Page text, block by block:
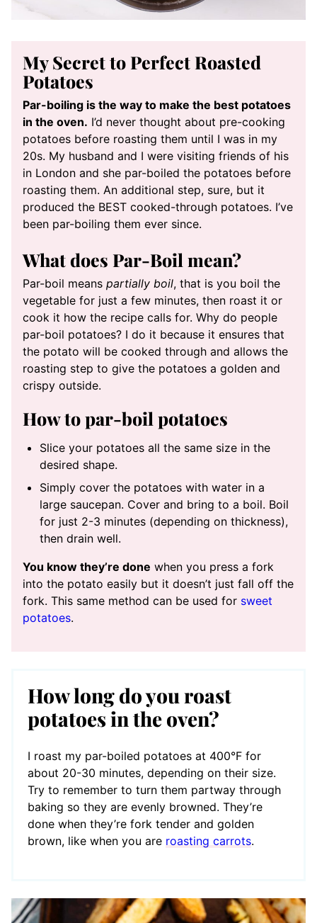
My Secret to Perfect Roasted
Potatoes
Par-boiling is the way to make the best potatoes
in the oven. I’d never thought about pre-cooking
potatoes before roasting them until I was in my
20s. My husband and I were visiting friends of his
in London and she par-boiled the potatoes before
roasting them. An additional step, sure, but it
produced the BEST cooked-through potatoes. I’ve
been par-boiling them ever since.
What does Par-Boil mean?
Par-boil means partially boil, that is you boil the
vegetable for just a few minutes, then roast it or
cook it how the recipe calls for. Why do people
par-boil potatoes? I do it because it ensures that
the potato will be cooked through and allows the
roasting step to give the potatoes a golden and
crispy outside.
How to par-boil potatoes
Slice your potatoes all the same size in the
desired shape.
Simply cover the potatoes with water in a
large saucepan. Cover and bring to a boil. Boil
for just 2-3 minutes (depending on thickness),
then drain well.
You know they’re done when you press a fork
into the potato easily but it doesn’t just fall off the
fork. This same method can be used for sweet
potatoes.
How long do you roast
potatoes in the oven?
I roast my par-boiled potatoes at 400°F for
about 20-30 minutes, depending on their size.
Try to remember to turn them partway through
baking so they are evenly browned. They’re
done when they’re fork tender and golden
brown, like when you are roasting carrots.